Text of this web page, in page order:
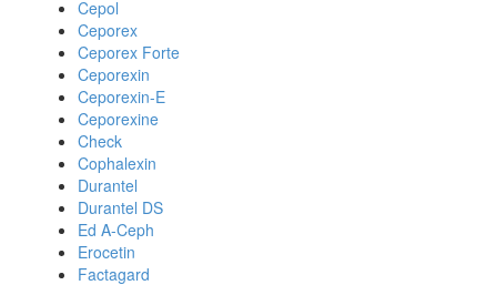
Cepol
Ceporex
Ceporex Forte
Ceporexin
Ceporexin-E
Ceporexine
Check
Cophalexin
Durantel
Durantel DS
Ed A-Ceph
Erocetin
Factagard